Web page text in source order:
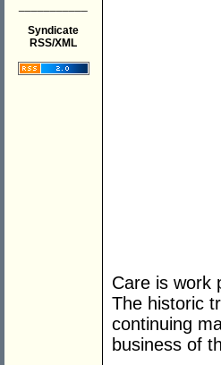
Syndicate
RSS/XML
Care is work
The historic
continuing
business of